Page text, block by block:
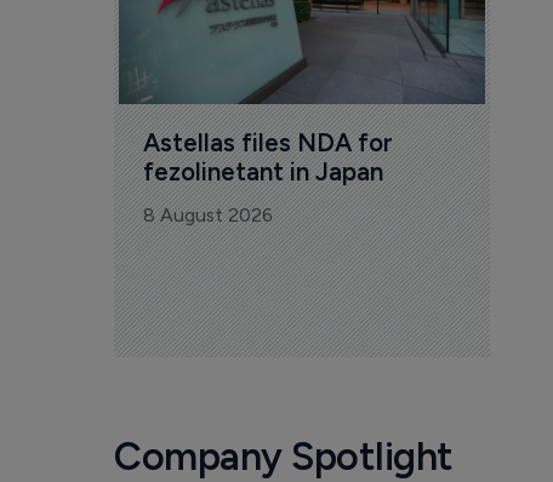
Astellas files NDA for
fezolinetant in Japan
8 August 2026
Company Spotlight